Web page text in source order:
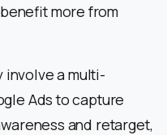
more from
a multi-
Ads to capture
and retarget,